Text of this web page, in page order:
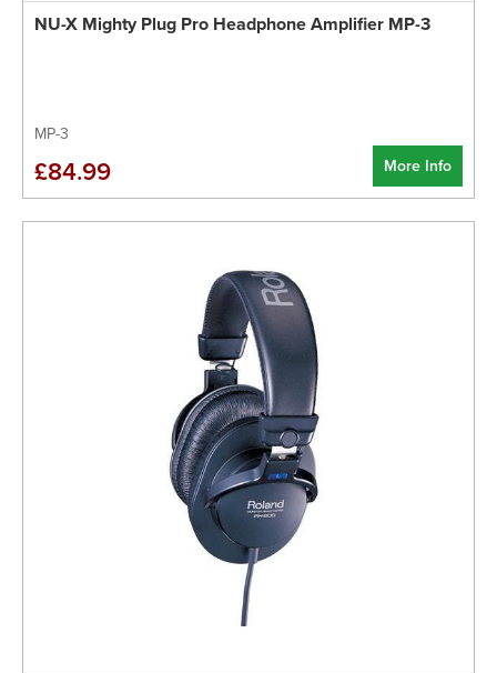
NU-X Mighty Plug Pro Headphone Amplifier MP-3
MP-3
More Info
£84.99